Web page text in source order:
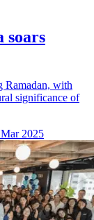
soars
Ramadan, with
significance of
2025